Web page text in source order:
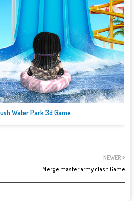
Water Park 3d Game
NEWER
Merge master army clash Game